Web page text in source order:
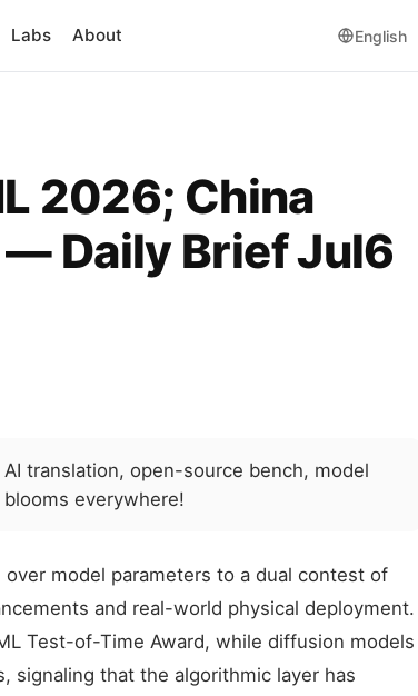
Labs About English
2026; China
Daily Brief Jul6
translation, open-source bench, model
everywhere!
model parameters to a dual contest of
and real-world physical deployment.
Test-of-Time Award, while diffusion models
signaling that the algorithmic layer has